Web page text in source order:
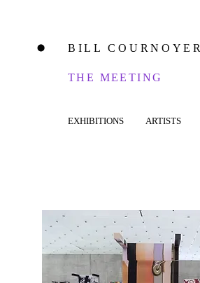
⬤ BILL COURNOYER
THE MEETING
EXHIBITIONS ARTISTS